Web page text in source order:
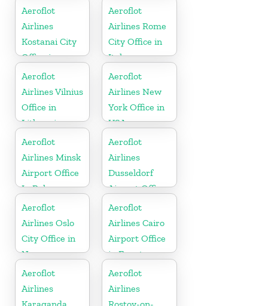
Russia
Aeroflot
Airlines
Kostanai City
Office in
Kazakhztan
Aeroflot
Airlines Rome
City Office in
Italy
Aeroflot
Airlines Vilnius
Office in
Lithuania
Aeroflot
Airlines New
York Office in
USA
Aeroflot
Airlines Minsk
Airport Office
In Belarus
Aeroflot
Airlines
Dusseldorf
Airport Office
In Germany
Aeroflot
Airlines Oslo
City Office in
Norway
Aeroflot
Airlines Cairo
Airport Office
in Egypt
Aeroflot
Airlines
Aeroflot
Airlines